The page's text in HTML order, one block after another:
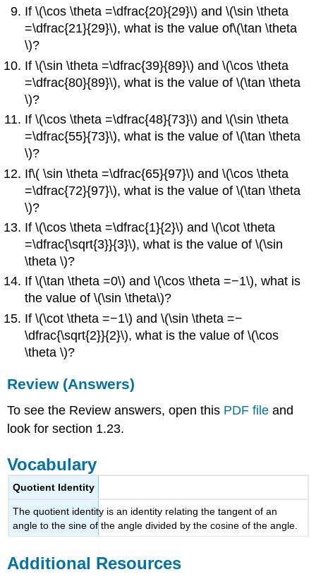
If \(\cos \theta =\dfrac{20}{29}\) and \(\sin \theta
=\dfrac{21}{29}\), what is the value of\(\tan \theta
\)?
If \(\sin \theta =\dfrac{39}{89}\) and \(\cos \theta
=\dfrac{80}{89}\), what is the value of \(\tan \theta
\)?
If \(\cos \theta =\dfrac{48}{73}\) and \(\sin \theta
=\dfrac{55}{73}\), what is the value of \(\tan \theta
\)?
If\( \sin \theta =\dfrac{65}{97}\) and \(\cos \theta
=\dfrac{72}{97}\), what is the value of \(\tan \theta
\)?
If \(\cos \theta =\dfrac{1}{2}\) and \(\cot \theta
=\dfrac{\sqrt{3}}{3}\), what is the value of \(\sin
\theta \)?
If \(\tan \theta =0\) and \(\cos \theta =−1\), what is
the value of \(\sin \theta\)?
If \(\cot \theta =−1\) and \(\sin \theta =−
\dfrac{\sqrt{2}}{2}\), what is the value of \(\cos
\theta \)?
Review (Answers)
To see the Review answers, open this PDF file and
look for section 1.23.
Vocabulary
Quotient Identity
The quotient identity is an identity relating the tangent of an
angle to the sine of the angle divided by the cosine of the angle.
Additional Resources